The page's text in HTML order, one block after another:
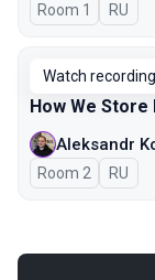
Room 1 In
RU
Watch recording
How We
Aleksandr
Room 2 In
RU